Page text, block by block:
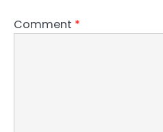
Comment *